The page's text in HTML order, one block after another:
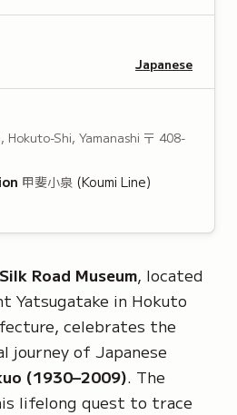
Japanese
Hokuto-Shi, Yamanashi 〒 408-
甲斐小泉 (Koumi Line)
Road Museum, located
Yatsugatake in Hokuto
celebrates the
journey of Japanese
(1930–2009). The
lifelong quest to trace